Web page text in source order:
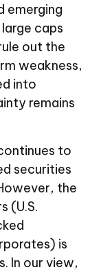
emerging
caps
out the
weakness,
into
remains
to
securities
the
(U.S.
is
In our view,